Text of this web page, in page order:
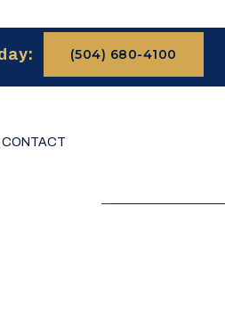
(504) 680-4100
CONTACT